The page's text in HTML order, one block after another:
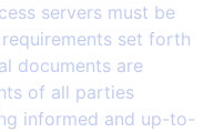
servers must be
set forth
documents are
of all parties
informed and up-to-